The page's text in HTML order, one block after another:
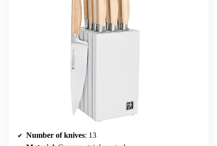
Number of knives: 13